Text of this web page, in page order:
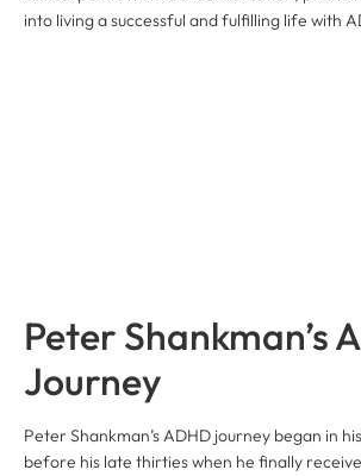
into living a successful and fulfilling life with
Peter Shankman’s
Journey
Peter Shankman’s ADHD journey began in
before his late thirties when he finally